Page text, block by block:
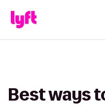
Best ways